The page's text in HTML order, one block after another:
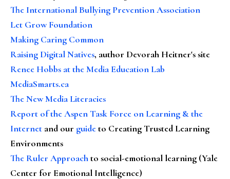
The International Bullying Prevention Association
Let Grow Foundation
Making Caring Common
Raising Digital Natives, author Devorah Heitner's site
Renee Hobbs at the Media Education Lab
MediaSmarts.ca
The New Media Literacies
Report of the Aspen Task Force on Learning & the
Internet and our guideto Creating Trusted Learning
Environments
The Ruler Approachto social-emotional learning (Yale
Center for Emotional Intelligence)